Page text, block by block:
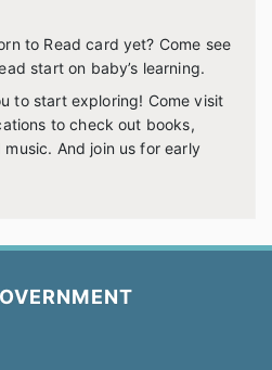
to Read card yet? Come see
start on baby’s learning.
to start exploring! Come visit
to check out books,
And join us for early